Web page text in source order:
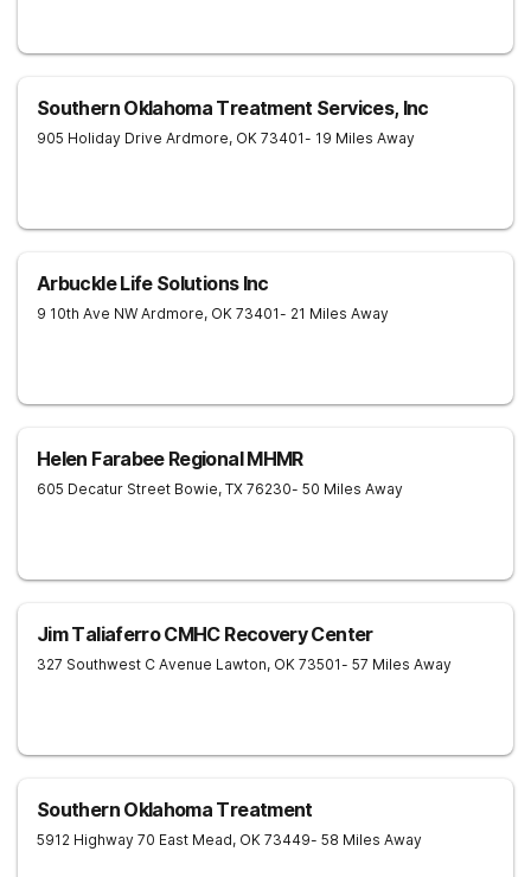
Southern Oklahoma Treatment Services, Inc
905 Holiday Drive Ardmore, OK 73401- 19 Miles Away
Arbuckle Life Solutions Inc
9 10th Ave NW Ardmore, OK 73401- 21 Miles Away
Helen Farabee Regional MHMR
605 Decatur Street Bowie, TX 76230- 50 Miles Away
Jim Taliaferro CMHC Recovery Center
327 Southwest C Avenue Lawton, OK 73501- 57 Miles Away
Southern Oklahoma Treatment
5912 Highway 70 East Mead, OK 73449- 58 Miles Away